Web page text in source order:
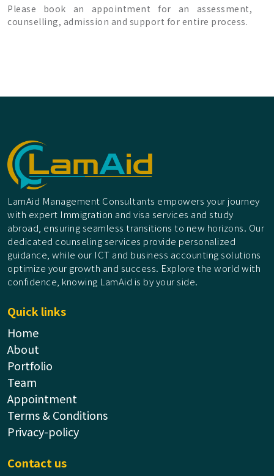
Please book an appointment for an assessment,
counselling, admission and support for entire process.
LamAid Management Consultants empowers your journey
with expert Immigration and visa services and study
abroad, ensuring seamless transitions to new horizons. Our
dedicated counseling services provide personalized
guidance, while our ICT and business accounting solutions
optimize your growth and success. Explore the world with
confidence, knowing LamAid is by your side.
Quick links
Home
About
Portfolio
Team
Appointment
Terms & Conditions
Privacy-policy
Contact us